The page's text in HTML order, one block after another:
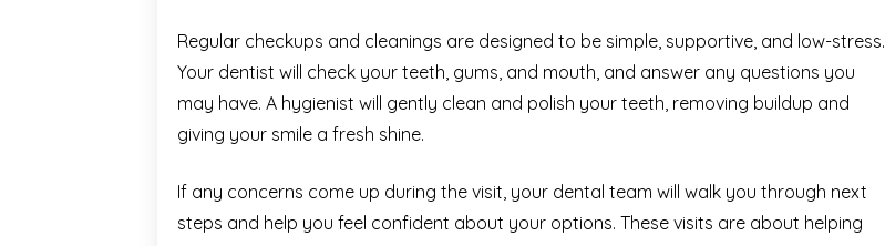
Regular checkups and cleanings are designed to be simple, supportive, and low-stress.
Your dentist will check your teeth, gums, and mouth, and answer any questions you
may have. A hygienist will gently clean and polish your teeth, removing buildup and
giving your smile a fresh shine.
If any concerns come up during the visit, your dental team will walk you through next
steps and help you feel confident about your options. These visits are about helping